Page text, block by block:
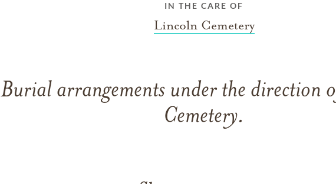
IN THE CARE OF
Lincoln Cemetery
Burial arrangements under the direction
Cemetery.